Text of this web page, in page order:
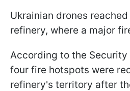
Ukrainian drones
refinery, where a major
According to the Security
four fire hotspots were
refinery's territory after